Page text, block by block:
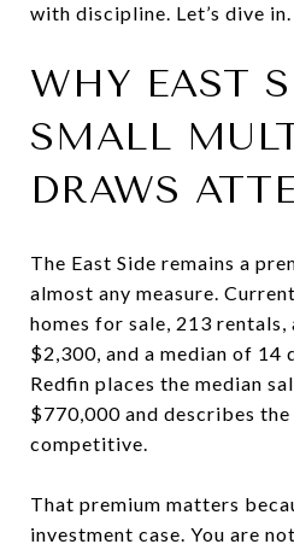
with discipline. Let’s dive in.
WHY EAST
SMALL
DRAWS
The East Side remains a
almost any measure.
homes for sale, 213 rentals,
$2,300, and a median of 14
Redfin places the median
$770,000 and describes the
competitive.
That premium matters
investment case. You are